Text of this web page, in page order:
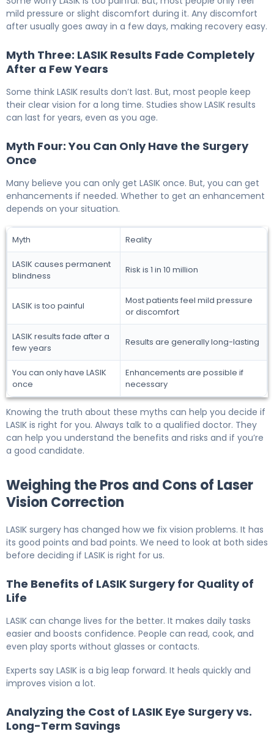
mild pressure or slight discomfort during it. Any discomfort
after usually goes away in a few days, making recovery easy.
Myth Three: LASIK Results Fade Completely
After a Few Years
Some think LASIK results don’t last. But, most people keep
their clear vision for a long time. Studies show LASIK results
can last for years, even as you age.
Myth Four: You Can Only Have the Surgery
Once
Many believe you can only get LASIK once. But, you can get
enhancements if needed. Whether to get an enhancement
depends on your situation.
Myth Reality
LASIK causes permanent
blindness
Risk is 1 in 10 million
LASIK is too painful
Most patients feel mild pressure
or discomfort
LASIK results fade after a
few years
Results are generally long-lasting
You can only have LASIK
once
Enhancements are possible if
necessary
Knowing the truth about these myths can help you decide if
LASIK is right for you. Always talk to a qualified doctor. They
can help you understand the benefits and risks and if you’re
a good candidate.
Weighing the Pros and Cons of Laser
Vision Correction
LASIK surgery has changed how we fix vision problems. It has
its good points and bad points. We need to look at both sides
before deciding if LASIK is right for us.
The Benefits of LASIK Surgery for Quality of
Life
LASIK can change lives for the better. It makes daily tasks
easier and boosts confidence. People can read, cook, and
even play sports without glasses or contacts.
Experts say LASIK is a big leap forward. It heals quickly and
improves vision a lot.
Analyzing the Cost of LASIK Eye Surgery vs.
Long-Term Savings